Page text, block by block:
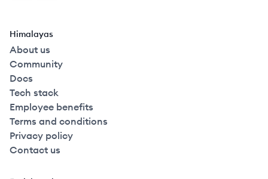
Himalayas
About us
Community
Docs
Tech stack
Employee benefits
Terms and conditions
Privacy policy
Contact us